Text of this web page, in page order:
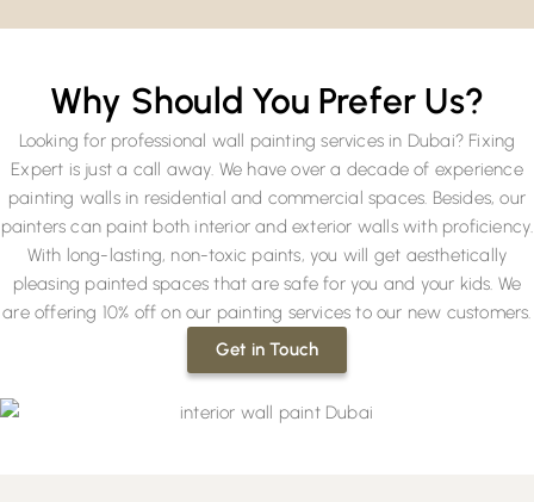
Why Should You Prefer Us?
Looking for professional wall painting services in Dubai? Fixing
Expert is just a call away. We have over a decade of experience
painting walls in residential and commercial spaces. Besides, our
painters can paint both interior and exterior walls with proficiency.
With long-lasting, non-toxic paints, you will get aesthetically
pleasing painted spaces that are safe for you and your kids. We
are offering 10% off on our painting services to our new customers.
Get in Touch